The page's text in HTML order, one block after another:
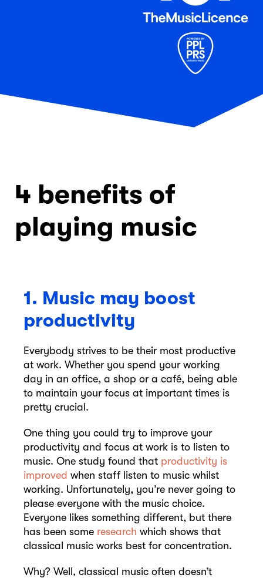
4 benefits of
playing music
1. Music may boost
productivity
Everybody strives to be their most productive
at work. Whether you spend your working
day in an office, a shop or a café, being able
to maintain your focus at important times is
pretty crucial.
One thing you could try to improve your
productivity and focus at work is to listen to
music. One study found that productivity is
improved when staff listen to music whilst
working. Unfortunately, you’re never going to
please everyone with the music choice.
Everyone likes something different, but there
has been some research which shows that
classical music works best for concentration.
Why? Well, classical music often doesn’t